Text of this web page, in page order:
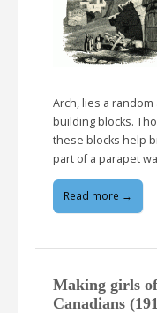
Arch, lies a
building blocks.
these blocks help
part of a parapet
Read more →
Making girls
Canadians